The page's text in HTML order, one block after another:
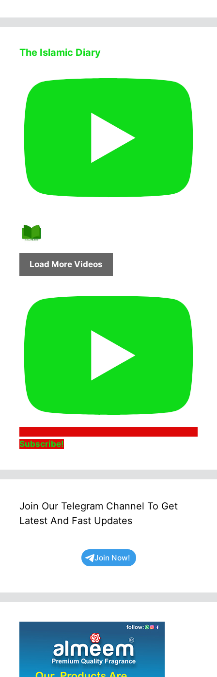
The Islamic Diary
Load More Videos
Subscribe!
Join Our Telegram Channel To Get
Latest And Fast Updates
Join Now!